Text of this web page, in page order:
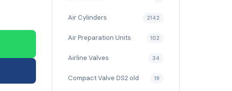
Air Cylinders 2142
Air Preparation Units 102
Airline Valves 34
Compact Valve DS2 old 19